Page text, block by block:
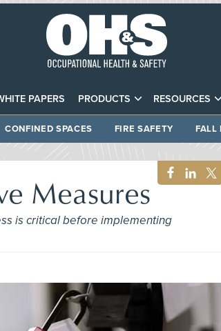
PAPERS PRODUCTS RESOURCES
CONFINED SPACES FIRE SAFETY FALL
Measures
is critical before implementing